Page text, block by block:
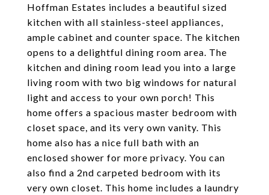
Hoffman Estates includes a beautiful sized
kitchen with all stainless-steel appliances,
ample cabinet and counter space. The kitchen
opens to a delightful dining room area. The
kitchen and dining room lead you into a large
living room with two big windows for natural
light and access to your own porch! This
home offers a spacious master bedroom with
closet space, and its very own vanity. This
home also has a nice full bath with an
enclosed shower for more privacy. You can
also find a 2nd carpeted bedroom with its
very own closet. This home includes a laundry